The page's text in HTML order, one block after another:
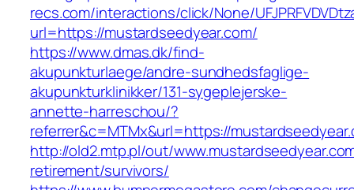
recs.com/interactions/click/None/
url=https://mustardseedyear.com/
https://www.dmas.dk/find-
akupunkturlaege/andre-sundhedsfaglige-
akupunkturklinikker/131-sygeplejerske-
annette-harreschou/?
referrer&c=MTMx&url=https://
http://old2.mtp.pl/out/
retirement/survivors/